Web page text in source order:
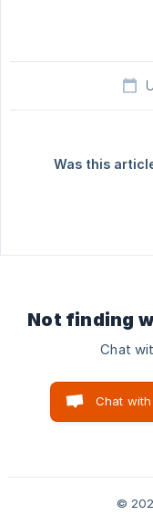
Was this
Not finding
Chat
Chat
©